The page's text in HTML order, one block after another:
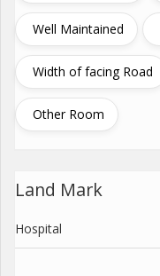
Well Maintained
Width of facing Road
Other Room
Land Mark
Hospital